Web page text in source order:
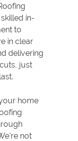
in-
to
in clear
delivering
just
home
not